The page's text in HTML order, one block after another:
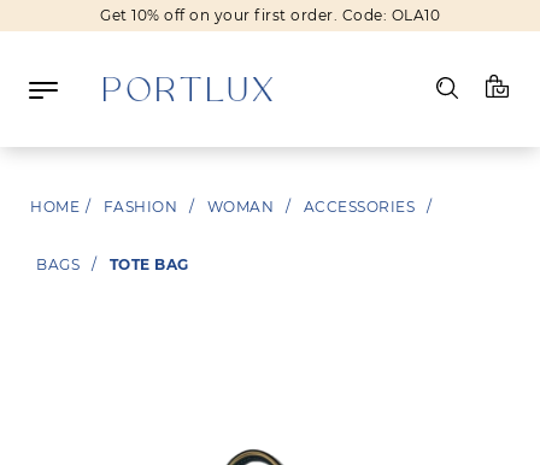
Get 10% off on your first order. Code: OLA10
HOME / FASHION / WOMAN / ACCESSORIES /
BAGS / TOTE BAG